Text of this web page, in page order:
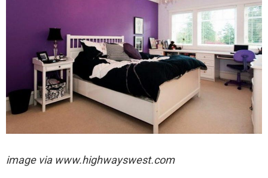
image via www.highwayswest.com